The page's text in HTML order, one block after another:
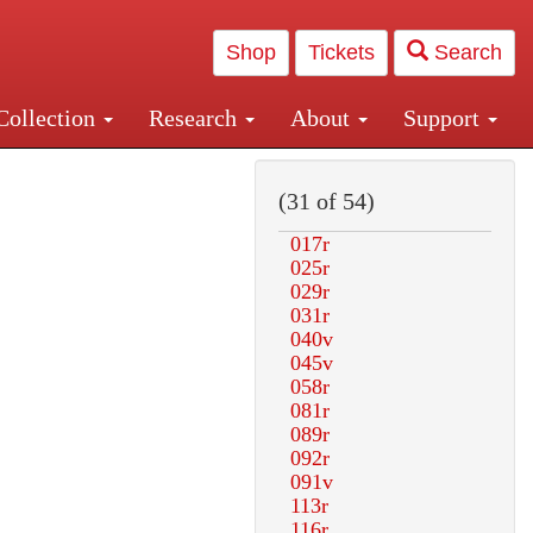
Shop Tickets Search
Research About Support
Central and Penn Station
(31 of 54)